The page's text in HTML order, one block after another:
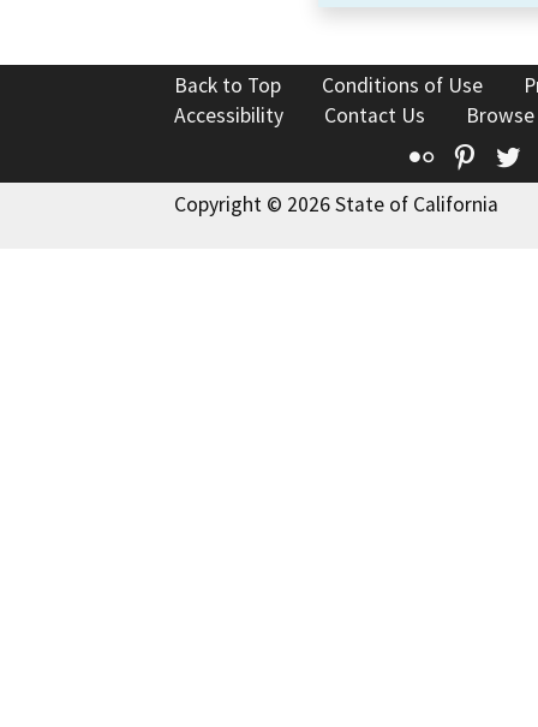
Back to Top Conditions of Use
Accessibility
Contact Us
Flickr
Copyright © 2026 State of California